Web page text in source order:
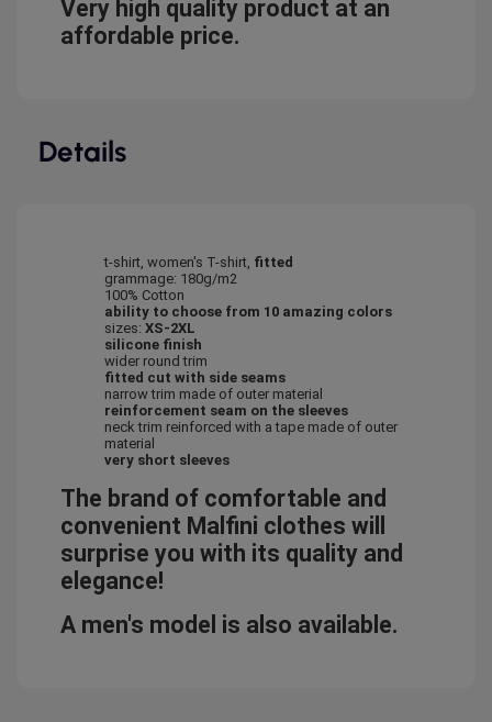
Very high quality product at an
affordable price.
Details
t-shirt, women's T-shirt, fitted
grammage: 180g/m2
100% Cotton
ability to choose from 10 amazing colors
sizes: XS-2XL
silicone finish
wider round trim
fitted cut with side seams
narrow trim made of outer material
reinforcement seam on the sleeves
neck trim reinforced with a tape made of outer
material
very short sleeves
The brand of comfortable and
convenient Malfini clothes will
surprise you with its quality and
elegance!
A men's model is also available.